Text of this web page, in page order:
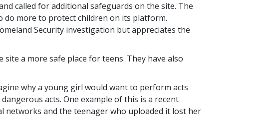
called for additional safeguards on the site. The
do more to protect children on its platform.
Security investigation but appreciates the
a more safe place for teens. They have also
why a young girl would want to perform acts
acts. One example of this is a recent
networks and the teenager who uploaded it lost her